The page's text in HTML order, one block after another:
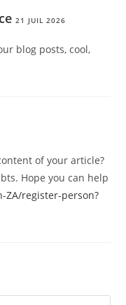
21 JUIL 2026
blog posts, cool,
of your article?
Hope you can help
ZA/register-person?